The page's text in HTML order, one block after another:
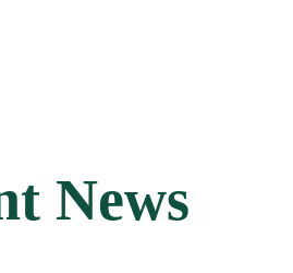
News